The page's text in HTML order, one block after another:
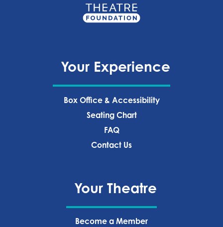
Your Experience
Box Office & Accessibility
Seating Chart
FAQ
Contact Us
Your Theatre
Become a Member